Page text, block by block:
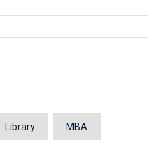
Library MBA